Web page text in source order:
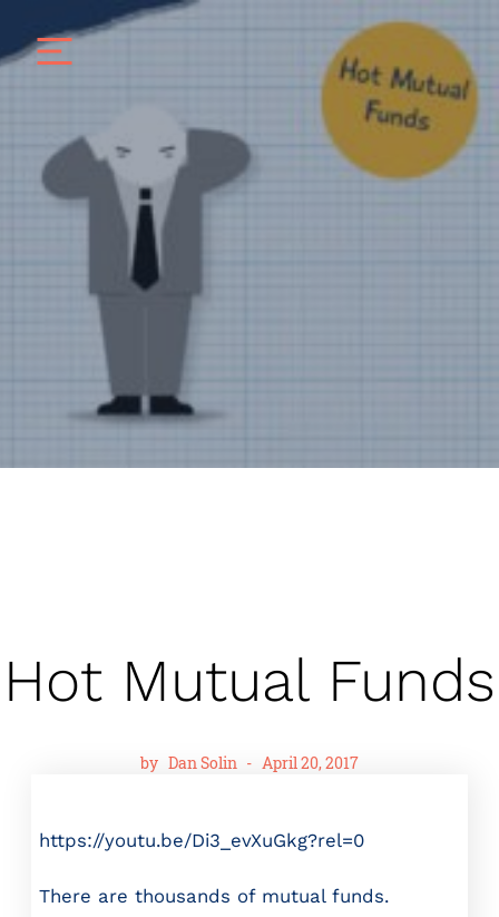
Hot Mutual Funds
by Dan Solin - April 20, 2017
https://youtu.be/Di3_evXuGkg?rel=0
There are thousands of mutual funds.